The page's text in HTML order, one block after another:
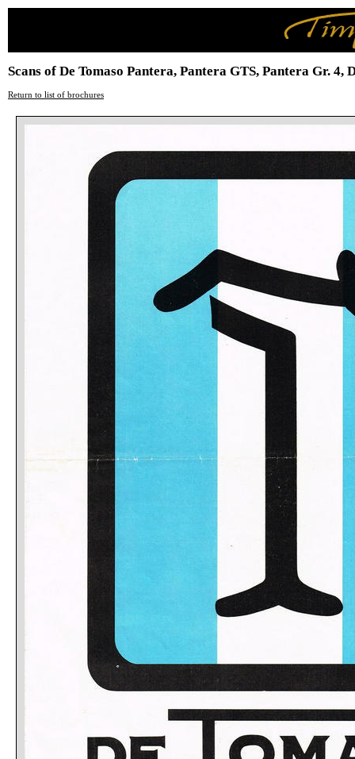
Scans of De Tomaso Pantera, Pantera GTS, Pantera Gr. 4,
Return to list of brochures